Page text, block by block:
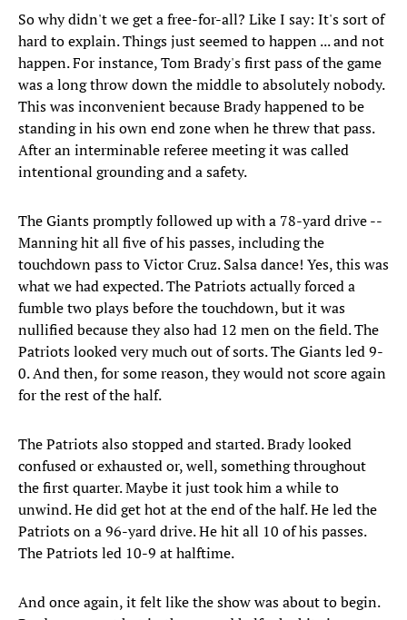
So why didn't we get a free-for-all? Like I say: It's sort of
hard to explain. Things just seemed to happen ... and not
happen. For instance, Tom Brady's first pass of the game
was a long throw down the middle to absolutely nobody.
This was inconvenient because Brady happened to be
standing in his own end zone when he threw that pass.
After an interminable referee meeting it was called
intentional grounding and a safety.
The Giants promptly followed up with a 78-yard drive --
Manning hit all five of his passes, including the
touchdown pass to Victor Cruz. Salsa dance! Yes, this was
what we had expected. The Patriots actually forced a
fumble two plays before the touchdown, but it was
nullified because they also had 12 men on the field. The
Patriots looked very much out of sorts. The Giants led 9-
0. And then, for some reason, they would not score again
for the rest of the half.
The Patriots also stopped and started. Brady looked
confused or exhausted or, well, something throughout
the first quarter. Maybe it just took him a while to
unwind. He did get hot at the end of the half. He led the
Patriots on a 96-yard drive. He hit all 10 of his passes.
The Patriots led 10-9 at halftime.
And once again, it felt like the show was about to begin.